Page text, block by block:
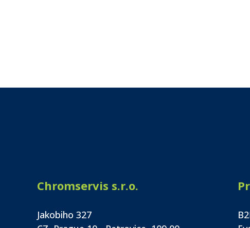
Chromservis s.r.o.
Jakobiho 327